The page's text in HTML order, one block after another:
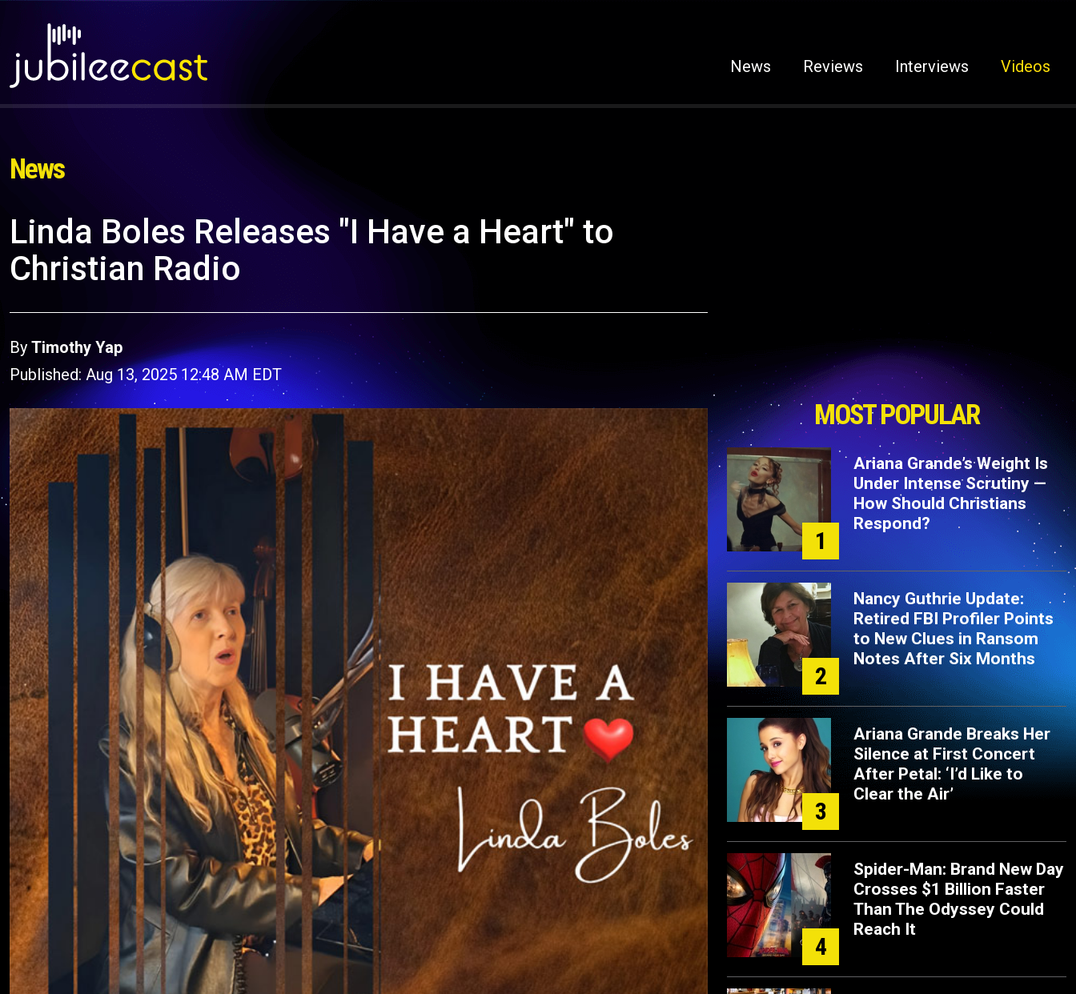
News Reviews Interviews Videos
News
Linda Boles Releases "I Have a Heart" to
Christian Radio
By Timothy Yap
Published: Aug 13, 2025 12:48 AM EDT
MOST POPULAR
1
Ariana Grande’s Weight Is
Under Intense Scrutiny —
How Should Christians
Respond?
2
Nancy Guthrie Update:
Retired FBI Profiler Points
to New Clues in Ransom
Notes After Six Months
3
Ariana Grande Breaks Her
Silence at First Concert
After Petal: ‘I’d Like to
Clear the Air’
4
Spider-Man: Brand New Day
Crosses $1 Billion Faster
Than The Odyssey Could
Reach It